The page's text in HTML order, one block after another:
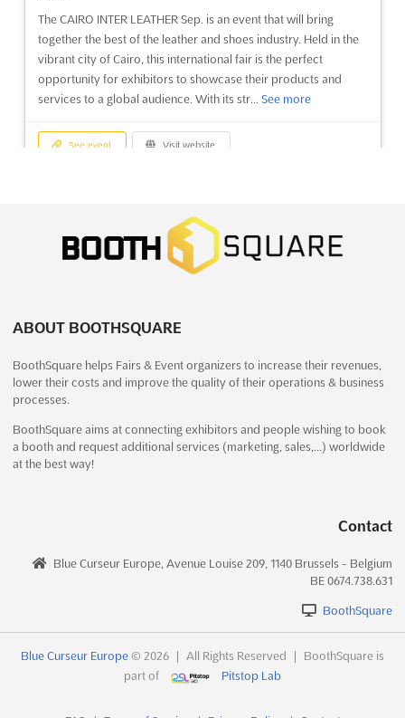
The CAIRO INTER LEATHER Sep. is an event that will bring
together the best of the leather and shoes industry. Held in the
vibrant city of Cairo, this international fair is the perfect
opportunity for exhibitors to showcase their products and
services to a global audience. With its str... See more
See event Visit website
INTERNATIONAL BABY PRODUCTS &
TOYS EXPO Dec. 2025
December 18th, 2025 -December 20th, 2025
Chi Minh City, Vietnam, Vietnam
Expo, where the latest trends in the baby products and toys
industry are showcased. This highly anticipated event brings
together import/export trading enterprises, manufacturing and
supplying enterprises, owners of distribution systems,...See
more
December 18th, 2025 -December 21st, 2025
El-Moshir Tantawy Axis, New Cairo, Cairo, Egypt, Egypt
The HANDLING EXPO is an international exhibition for material
handling and storage equipment, taking place in El-Moshir
Tantawy Axis, New Cairo, Cairo, Egypt on November. This event
products and services to a global audience. Th...See more
ABOUT BOOTHSQUARE
BoothSquare helps Fairs & Event organizers to increase their revenues,
lower their costs and improve the quality of their operations & business
processes.
BoothSquare aims at connecting exhibitors and people wishing to book
a booth and request additional services (marketing, sales,…) worldwide
at the best way!
Contact
Blue Curseur Europe, Avenue Louise 209, 1140 Brussels - Belgium
BE 0674.738.631
BoothSquare
Blue Curseur Europe © 2026 All Rights Reserved
BoothSquare is
part of
Pitstop Lab